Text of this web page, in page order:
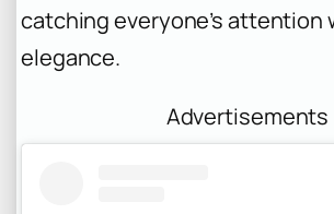
catching everyone’s attention
elegance.
Advertisements